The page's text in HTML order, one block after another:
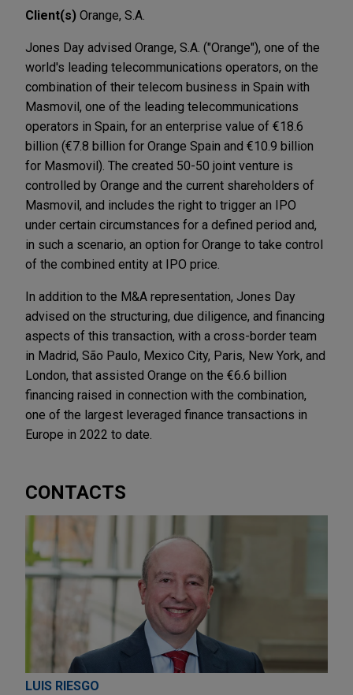
Client(s) Orange, S.A.
Jones Day advised Orange, S.A. ("Orange"), one of the
world's leading telecommunications operators, on the
combination of their telecom business in Spain with
Masmovil, one of the leading telecommunications
operators in Spain, for an enterprise value of €18.6
billion (€7.8 billion for Orange Spain and €10.9 billion
for Masmovil). The created 50-50 joint venture is
controlled by Orange and the current shareholders of
Masmovil, and includes the right to trigger an IPO
under certain circumstances for a defined period and,
in such a scenario, an option for Orange to take control
of the combined entity at IPO price.
In addition to the M&A representation, Jones Day
advised on the structuring, due diligence, and financing
aspects of this transaction, with a cross-border team
in Madrid, São Paulo, Mexico City, Paris, New York, and
London, that assisted Orange on the €6.6 billion
financing raised in connection with the combination,
one of the largest leveraged finance transactions in
Europe in 2022 to date.
CONTACTS
LUIS RIESGO